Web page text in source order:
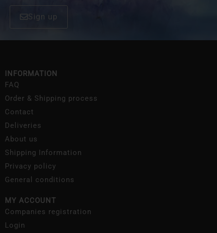
Sign up
INFORMATION
FAQ
Order & Shipping process
Contact
Deliveries
About us
Shipping Information
Privacy policy
General conditions
MY ACCOUNT
Companies registration
Login